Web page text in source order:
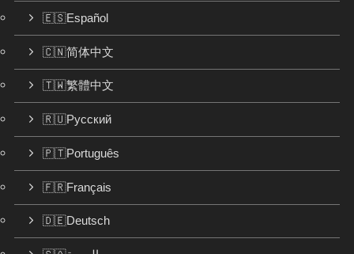
🇪🇸Español
🇨🇳简体中文
🇹🇼繁體中文
🇷🇺Русский
🇵🇹Português
🇫🇷Français
🇩🇪Deutsch